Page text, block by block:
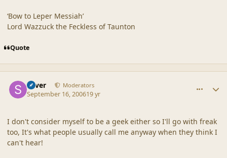
‘Bow to Leper Messiah’
Lord Wazzuck the Feckless of Taunton
Quote
Silver Moderators
September 16, 200619 yr
I don't consider myself to be a geek either so I'll go with freak
too, It's what people usually call me anyway when they think I
can't hear!